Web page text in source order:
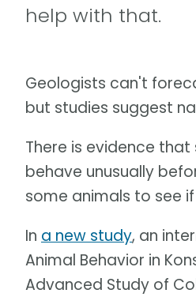
help with that.
Geologists can't
but studies suggest
There is evidence
behave unusually
some animals to see
In a new study, an
Animal Behavior in
Advanced Study of